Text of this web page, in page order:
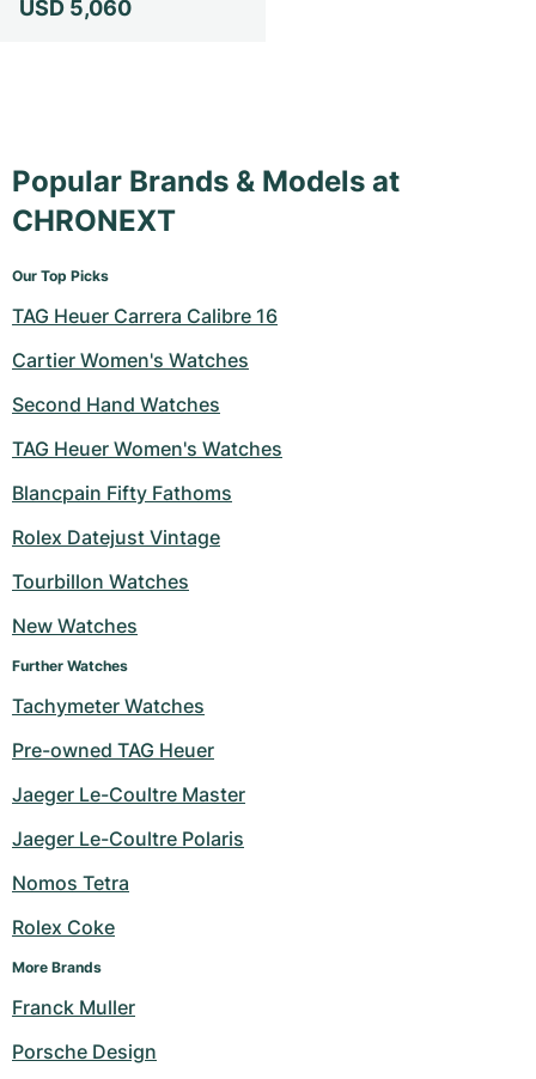
Yacht-Master II
Sky-Dweller
Submariner
Pasha
Baignoire
Ballon Blanc
Pre-Owned
Women's Watches
Cockpit
Super Avenger
Galactic
Pre-Owned
Women's Watches
Women's Watches
Aquatimer
GST
Vintage
USD 5,060
Popular Brands & Models at
CHRONEXT
Our Top Picks
TAG Heuer Carrera Calibre 16
Cartier Women's Watches
Second Hand Watches
TAG Heuer Women's Watches
Blancpain Fifty Fathoms
Rolex Datejust Vintage
Tourbillon Watches
New Watches
Further Watches
Tachymeter Watches
Pre-owned TAG Heuer
Jaeger Le-Coultre Master
Jaeger Le-Coultre Polaris
Nomos Tetra
Rolex Coke
More Brands
Franck Muller
Porsche Design